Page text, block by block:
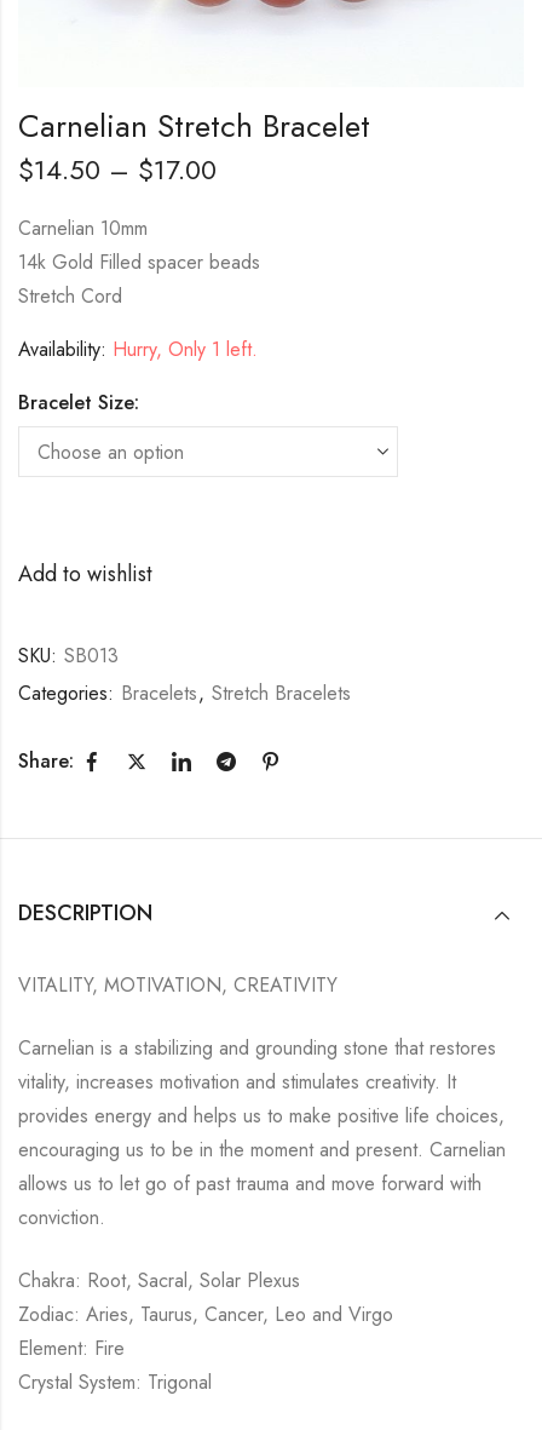
Carnelian Stretch Bracelet
$14.50 – $17.00
Carnelian 10mm
14k Gold Filled spacer beads
Stretch Cord
Availability: Hurry, Only 1 left.
Bracelet Size:
Add to wishlist
SKU: SB013
Categories: Bracelets, Stretch Bracelets
Share:
DESCRIPTION
VITALITY, MOTIVATION, CREATIVITY
Carnelian is a stabilizing and grounding stone that restores
vitality, increases motivation and stimulates creativity. It
provides energy and helps us to make positive life choices,
encouraging us to be in the moment and present. Carnelian
allows us to let go of past trauma and move forward with
conviction.
Chakra: Root, Sacral, Solar Plexus
Zodiac: Aries, Taurus, Cancer, Leo and Virgo
Element: Fire
Crystal System: Trigonal